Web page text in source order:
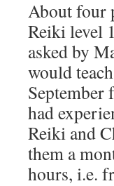
About four
Reiki level
asked by
would
September
had
Reiki and
them a
hours, i.e.